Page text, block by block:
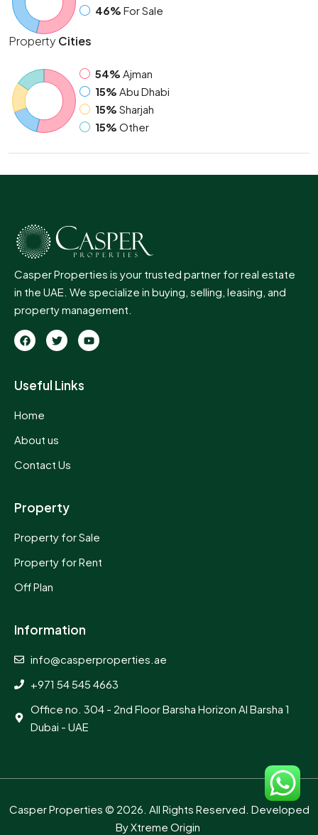
46% For Sale
Property Cities
54% Ajman
15% Abu Dhabi
15% Sharjah
15% Other
Casper Properties is your trusted partner for real estate
in the UAE. We specialize in buying, selling, leasing, and
property management.
Useful Links
Home
About us
Contact Us
Property
Property for Sale
Property for Rent
Off Plan
Information
info@casperproperties.ae
+971 54 545 4663
Office no. 304 - 2nd Floor Barsha Horizon Al Barsha 1
Dubai - UAE
Casper Properties © 2026. All Rights Reserved. Developed
ByXtreme Origin